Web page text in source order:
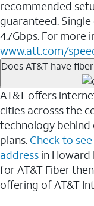
recommended
guaranteed.
4.7Gbps. For
www.att.com/
Does AT&T have
AT&T offers
cities acrosss the
technology
plans. Check to
address in Howard
for AT&T Fiber
offering of AT&T